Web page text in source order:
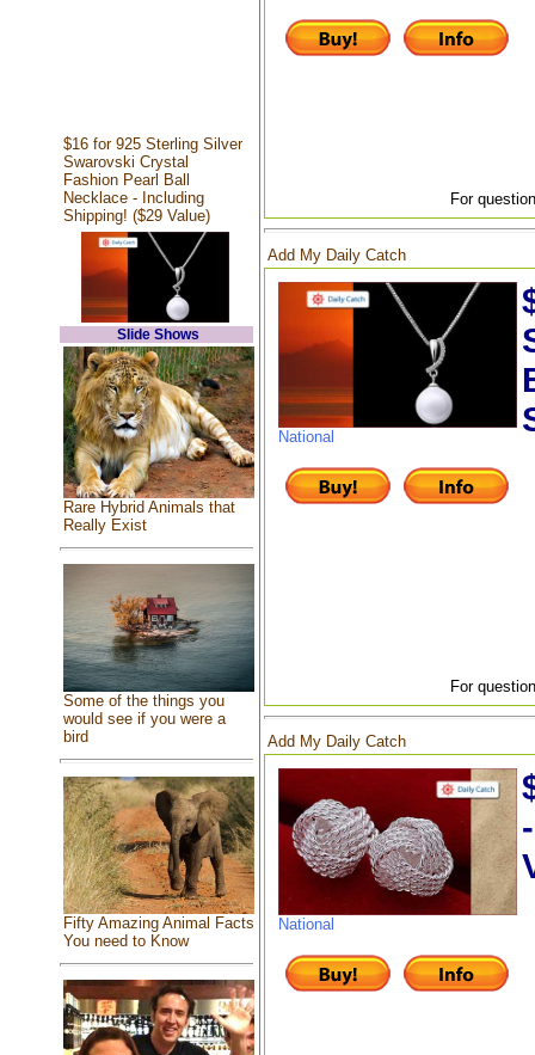
$16 for 925 Sterling Silver
Swarovski Crystal
Fashion Pearl Ball
Necklace - Including
Shipping! ($29 Value)
Slide Shows
Rare Hybrid Animals that
Really Exist
Some of the things you
would see if you were a
bird
Fifty Amazing Animal Facts
You need to Know
For
Add My Daily Catch
National
For
Add My Daily Catch
National